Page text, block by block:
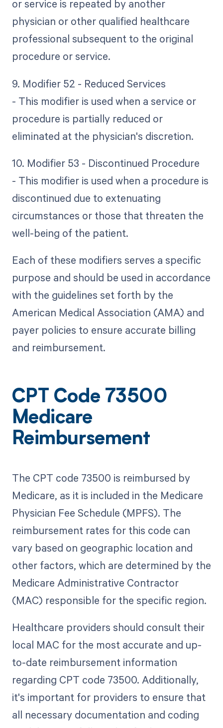
or service is repeated by another
physician or other qualified healthcare
professional subsequent to the original
procedure or service.
9. Modifier 52 - Reduced Services
- This modifier is used when a service or
procedure is partially reduced or
eliminated at the physician's discretion.
10. Modifier 53 - Discontinued Procedure
- This modifier is used when a procedure is
discontinued due to extenuating
circumstances or those that threaten the
well-being of the patient.
Each of these modifiers serves a specific
purpose and should be used in accordance
with the guidelines set forth by the
American Medical Association (AMA) and
payer policies to ensure accurate billing
and reimbursement.
CPT Code 73500
Medicare
Reimbursement
The CPT code 73500 is reimbursed by
Medicare, as it is included in the Medicare
Physician Fee Schedule (MPFS). The
reimbursement rates for this code can
vary based on geographic location and
other factors, which are determined by the
Medicare Administrative Contractor
(MAC) responsible for the specific region.
Healthcare providers should consult their
local MAC for the most accurate and up-
to-date reimbursement information
regarding CPT code 73500. Additionally,
it's important for providers to ensure that
all necessary documentation and coding